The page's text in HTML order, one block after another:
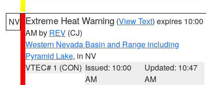
NV Extreme Heat Warning (View Text) expires 10:00
AM by REV (CJ)
Western Nevada Basin and Range including
Pyramid Lake, in NV
VTEC# 1 (CON) Issued: 10:00
AM
Updated: 10:47
AM